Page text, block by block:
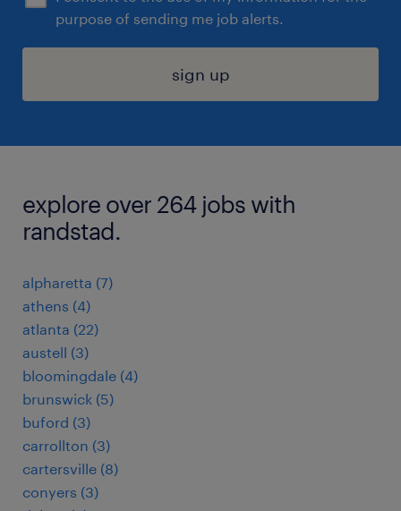
purpose of sending me job alerts.
sign up
explore over 264 jobs with
randstad.
alpharetta (7)
athens (4)
atlanta (22)
austell (3)
bloomingdale (4)
brunswick (5)
buford (3)
carrollton (3)
cartersville (8)
conyers (3)